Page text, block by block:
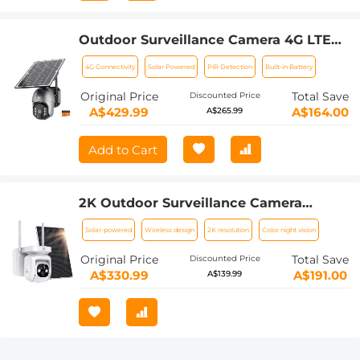
Outdoor Surveillance Camera 4G LTE
Wireless Security Camera, IP66
Waterproof, Solar & Battery Powered,
2K Infrared Night Vision
4G Connectivity Solar Powered PIR Detection Built-in Battery
Original Price
A$429.99
Discounted Price
A$265.99
Total Save
A$164.00
Add to Cart
2K Outdoor Surveillance Camera
Wireless Camera with Solar Panel, PTZ
WLAN PIR Motion Sensor, Cloud/SD,
IP66, White
Solar-powered Wireless design 2K resolution Color night vision
Original Price
A$330.99
Discounted Price
A$139.99
Total Save
A$191.00